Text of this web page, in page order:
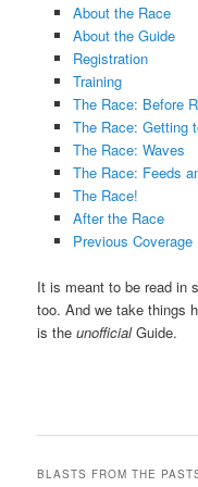
About the Race
About the Guide
Registration
Training
The Race: Before
The Race: Getting
The Race: Waves
The Race: Feeds
The Race!
After the Race
Previous Coverage
It is meant to be read in
too. And we take things
is theunofficialGuide.
BLASTS FROM THE